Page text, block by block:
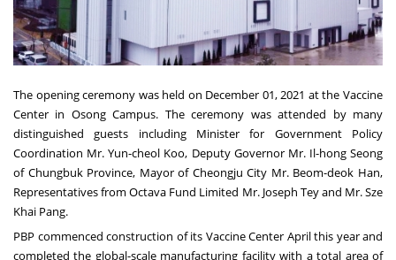
The opening ceremony was held on December 01, 2021 at the Vaccine
Center in Osong Campus. The ceremony was attended by many
distinguished guests including Minister for Government Policy
Coordination Mr. Yun-cheol Koo, Deputy Governor Mr. Il-hong Seong
of Chungbuk Province, Mayor of Cheongju City Mr. Beom-deok Han,
Representatives from Octava Fund Limited Mr. Joseph Tey and Mr. Sze
Khai Pang.
PBP commenced construction of its Vaccine Center April this year and
completed the global-scale manufacturing facility with a total area of